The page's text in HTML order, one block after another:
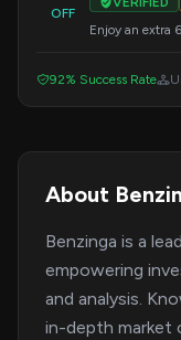
OFF
Enjoy an extra
92% Success Rate
About
Benzinga is a
empowering
and analysis.
in-depth market